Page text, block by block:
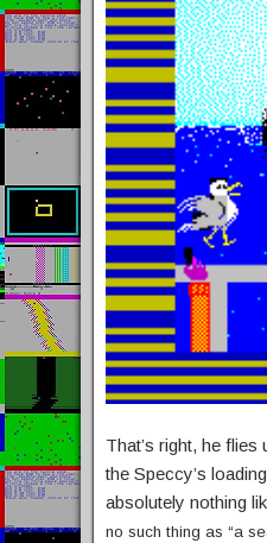
That’s right, he
the Speccy’s
absolutely nothing
no such thing as “a